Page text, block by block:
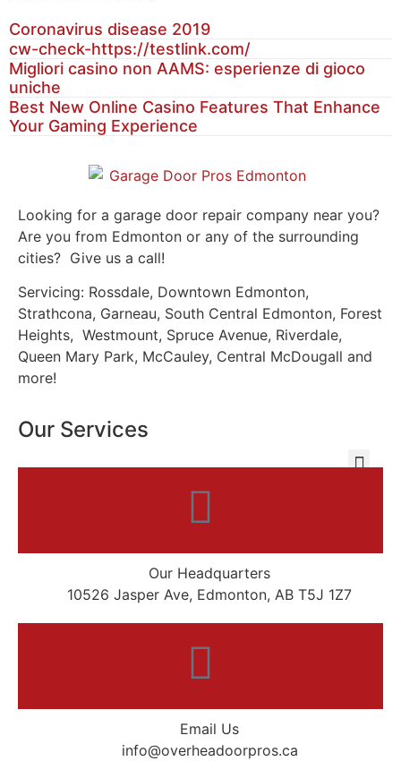
Coronavirus disease 2019
cw-check-https://testlink.com/
Migliori casino non AAMS: esperienze di gioco
uniche
Best New Online Casino Features That Enhance
Your Gaming Experience
Looking for a garage door repair company near you?
Are you from Edmonton or any of the surrounding
cities? Give us a call!
Servicing: Rossdale, Downtown Edmonton,
Strathcona, Garneau, South Central Edmonton, Forest
Heights, Westmount, Spruce Avenue, Riverdale,
Queen Mary Park, McCauley, Central McDougall and
more!
Our Services
Our Headquarters
10526 Jasper Ave, Edmonton, AB T5J 1Z7
Email Us
info@overheadoorpros.ca